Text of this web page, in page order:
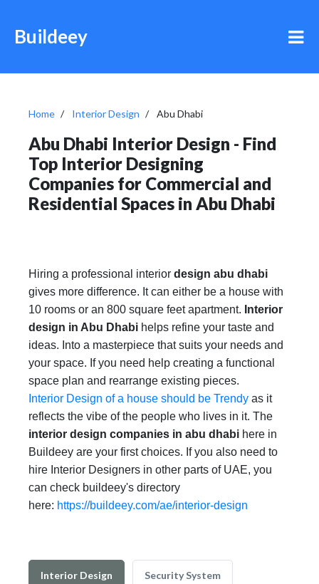
Buildeey
Home Interior Design Abu Dhabi
Abu Dhabi Interior Design - Find
Top Interior Designing
Companies for Commercial and
Residential Spaces in Abu Dhabi
Hiring a professional interior design abu dhabi
gives more difference. It can either be a house with
10 rooms or an 800 square feet apartment. Interior
design in Abu Dhabi helps refine your taste and
ideas. Into a masterpiece that suits your needs and
your space. If you need help creating a functional
space plan and rearrange existing pieces.
Interior Design of a house should be Trendy as it
reflects the vibe of the people who lives in it. The
interior design companies in abu dhabi here in
Buildeey are your first choices. If you also need to
hire Interior Designers in other parts of UAE, you
can check buildeey's directory
here: https://buildeey.com/ae/interior-design
Interior Design Security System